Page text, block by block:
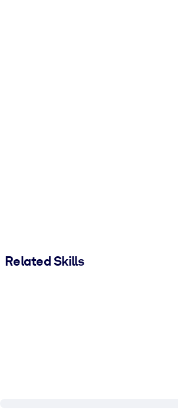
Related Skills